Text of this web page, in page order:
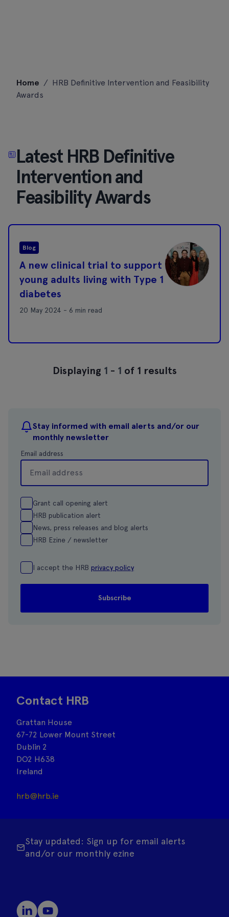
content
Home / HRB Definitive Intervention and Feasibility
Awards
Stay informed with email alerts and/or our
monthly newsletter
Email address
Grant call opening alert
HRB publication alert
News, press releases and blog alerts
HRB Ezine / newsletter
I accept the HRB privacy policy
Latest HRB Definitive
Intervention and
Feasibility Awards
Blog
A new clinical trial to support
young adults living with Type 1
diabetes
20 May 2024 - 6 min read
Displaying 1 - 1 of 1 results
Contact HRB
Grattan House
67-72 Lower Mount Street
Dublin 2
DO2 H638
Ireland
hrb@hrb.ie
Stay updated: Sign up for email alerts
and/or our monthly ezine